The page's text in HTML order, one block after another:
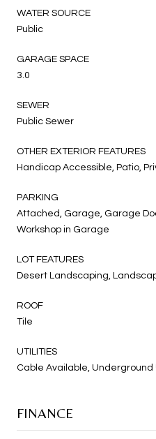
WATER SOURCE
Public
GARAGE SPACE
3.0
SEWER
Public Sewer
OTHER EXTERIOR FEATURES
Handicap Accessible, Patio,
PARKING
Attached, Garage, Garage
Workshop in Garage
LOT FEATURES
Desert Landscaping,
ROOF
Tile
UTILITIES
Cable Available, Underground
FINANCE